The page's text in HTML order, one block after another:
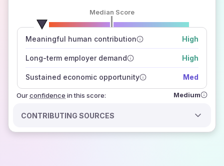
Median Score
Meaningful human contribution High
Long-term employer demand High
Sustained economic opportunity Med
Ourconfidence
number of data sources
how closely
those sources agree on the outlook
in this score: Medium
CONTRIBUTING SOURCES